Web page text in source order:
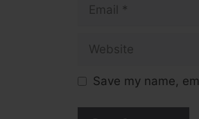
Save my name,